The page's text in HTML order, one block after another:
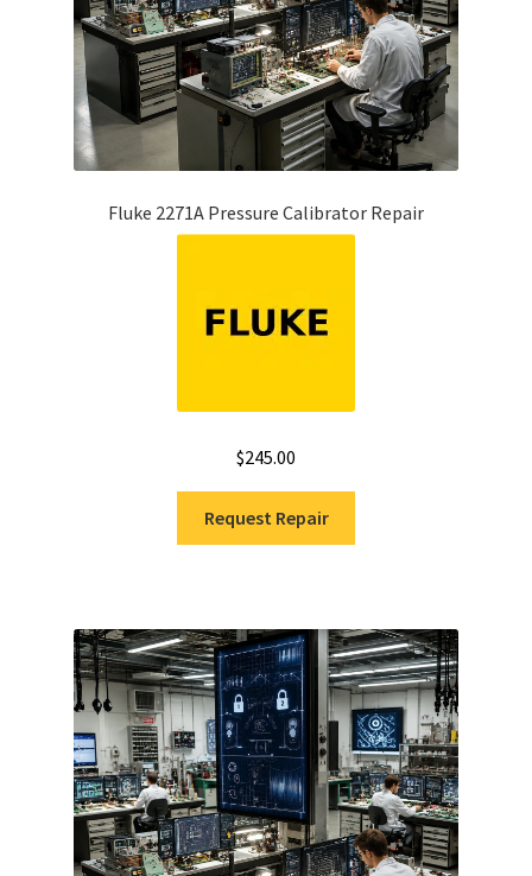
Fluke 2271A Pressure Calibrator Repair
$245.00
Request Repair